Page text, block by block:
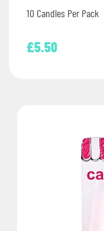
10 Candles Per Pack
£5.50